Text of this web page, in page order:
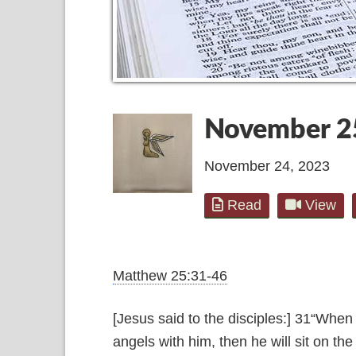
November
November 24, 2023
Read View
Matthew 25:31-46
[Jesus said to the disciples:]
angels with him, then he will sit on